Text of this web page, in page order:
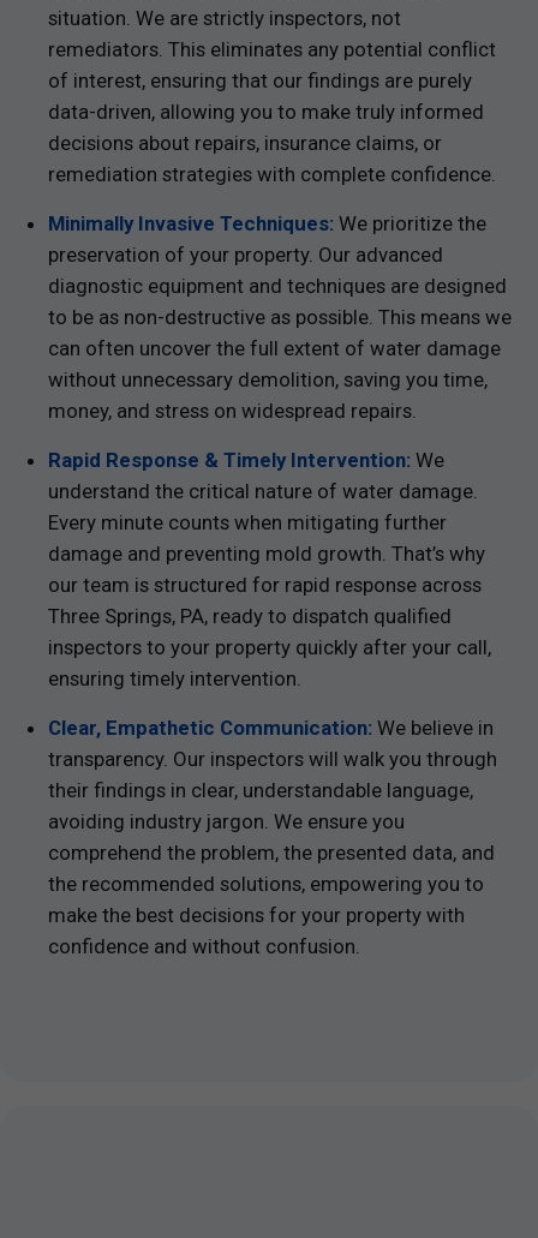
situation. We are strictly inspectors, not
remediators. This eliminates any potential conflict
of interest, ensuring that our findings are purely
data-driven, allowing you to make truly informed
decisions about repairs, insurance claims, or
remediation strategies with complete confidence.
Minimally Invasive Techniques: We prioritize the
preservation of your property. Our advanced
diagnostic equipment and techniques are designed
to be as non-destructive as possible. This means we
can often uncover the full extent of water damage
without unnecessary demolition, saving you time,
money, and stress on widespread repairs.
Rapid Response & Timely Intervention: We
understand the critical nature of water damage.
Every minute counts when mitigating further
damage and preventing mold growth. That’s why
our team is structured for rapid response across
Three Springs, PA, ready to dispatch qualified
inspectors to your property quickly after your call,
ensuring timely intervention.
Clear, Empathetic Communication: We believe in
transparency. Our inspectors will walk you through
their findings in clear, understandable language,
avoiding industry jargon. We ensure you
comprehend the problem, the presented data, and
the recommended solutions, empowering you to
make the best decisions for your property with
confidence and without confusion.